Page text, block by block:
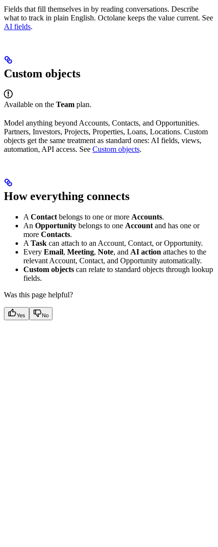
Fields that fill themselves in by reading conversations. Describe
what to track in plain English. Octolane keeps the value current. See
AI fields.
Custom objects
Available on the Team plan.
Model anything beyond Accounts, Contacts, and Opportunities.
Partners, Investors, Projects, Properties, Loans, Locations. Custom
objects get the same treatment as standard ones: AI fields, views,
automation, API access. See Custom objects.
How everything connects
A Contact belongs to one or more Accounts.
An Opportunity belongs to one Account and has one or
more Contacts.
A Task can attach to an Account, Contact, or Opportunity.
Every Email, Meeting, Note, and AI action attaches to the
relevant Account, Contact, and Opportunity automatically.
Custom objects can relate to standard objects through lookup
fields.
Was this page helpful?
Yes No